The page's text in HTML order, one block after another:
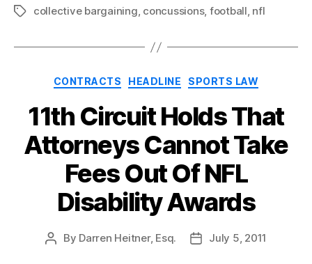
Tagscollective bargaining, concussions, football, nfl
Categories
CONTRACTS HEADLINE SPORTS LAW
11th Circuit Holds That
Attorneys Cannot Take
Fees Out Of NFL
Disability Awards
Post
By Darren Heitner, Esq.
PostJuly 5, 2011